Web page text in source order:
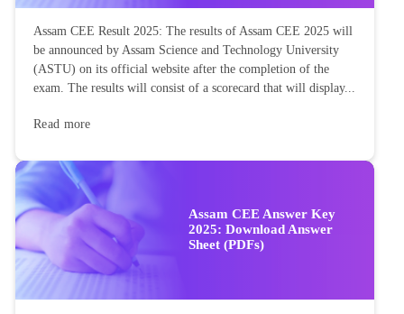
Assam CEE Result 2025: The results of Assam CEE 2025 will
be announced by Assam Science and Technology University
(ASTU) on its official website after the completion of the
exam. The results will consist of a scorecard that will display...
Read more
Assam CEE Answer Key
2025: Download Answer
Sheet (PDFs)